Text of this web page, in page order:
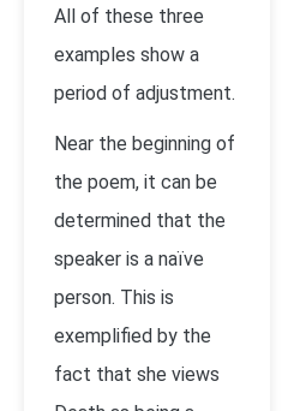
All of these three
examples show a
period of adjustment.
Near the beginning of
the poem, it can be
determined that the
speaker is a naïve
person. This is
exemplified by the
fact that she views